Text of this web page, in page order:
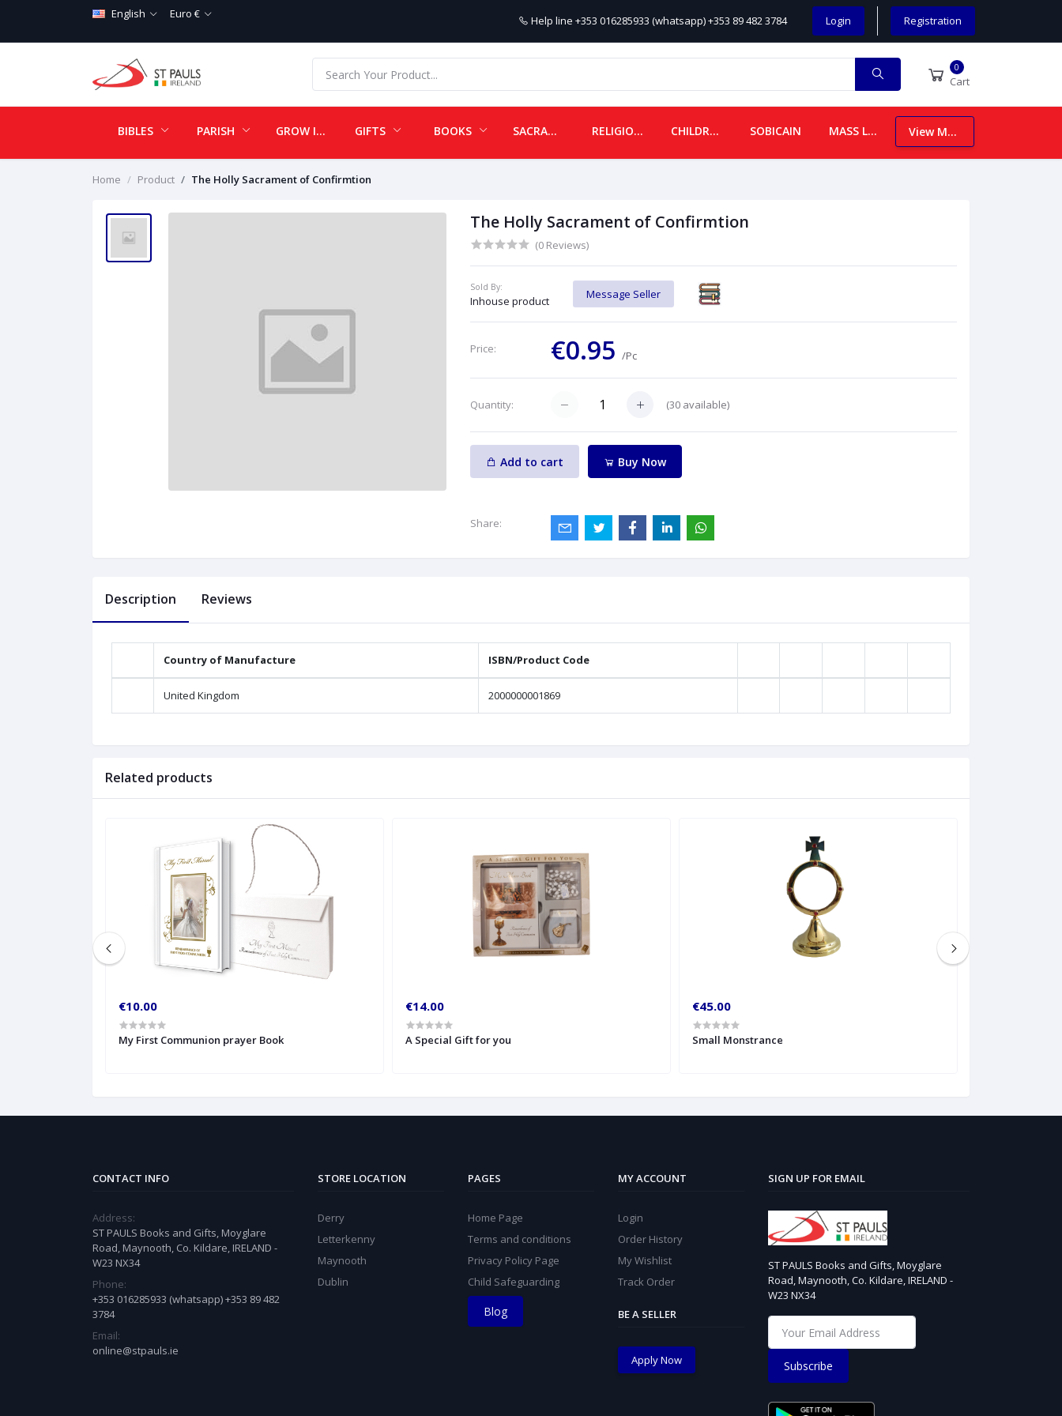
English Euro € Help line +353 016285933 (whatsapp) +353 89 482 3784 Login Registration
0
Cart
BIBLES PARISH GROW IN LOVE GIFTS BOOKS SACRAMENTALS RELIGIOUS ITEMS CHILDREN SOBICAIN MASS LEAFLETS View More
Home Product The Holly Sacrament of Confirmtion
The Holly Sacrament of Confirmtion
(0 Reviews)
Sold By:
Inhouse product
Message Seller
Price: €0.95/Pc
Quantity: (30 available)
Add to cart Buy Now
Share:
Description Reviews
Country of Manufacture ISBN/Product Code
United Kingdom 2000000001869
Related products
€10.00
My First Communion prayer Book
€14.00
A Special Gift for you
€45.00
Small Monstrance
CONTACT INFO
Address:
ST PAULS Books and Gifts, Moyglare
Road, Maynooth, Co. Kildare, IRELAND -
W23 NX34
Phone:
+353 016285933 (whatsapp) +353 89 482
3784
Email:
online@stpauls.ie
STORE LOCATION
Derry
Letterkenny
Maynooth
Dublin
PAGES
Home Page
Terms and conditions
Privacy Policy Page
Child Safeguarding
Blog
MY ACCOUNT
Login
Order History
My Wishlist
Track Order
BE A SELLER
Apply Now
SIGN UP FOR EMAIL
ST PAULS Books and Gifts, Moyglare
Road, Maynooth, Co. Kildare, IRELAND -
W23 NX34
Subscribe